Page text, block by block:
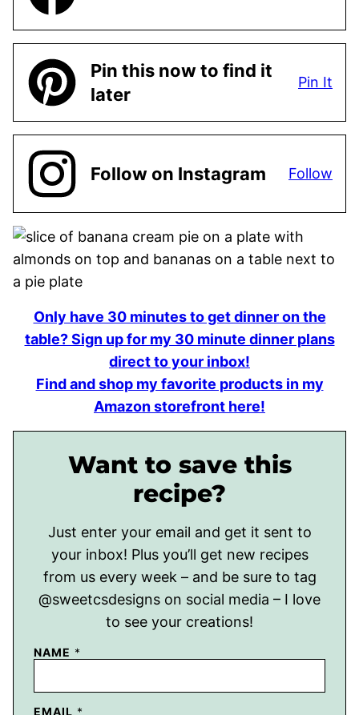
Pin this now to find it
later
Pin It
Follow on Instagram Follow
Only have 30 minutes to get dinner on the
table? Sign up for my 30 minute dinner plans
direct to your inbox!
Find and shop my favorite products in my
Amazon storefront here!
Want to save this
recipe?
Just enter your email and get it sent to
your inbox! Plus you’ll get new recipes
from us every week – and be sure to tag
@sweetcsdesigns on social media – I love
to see your creations!
NAME *
EMAIL *